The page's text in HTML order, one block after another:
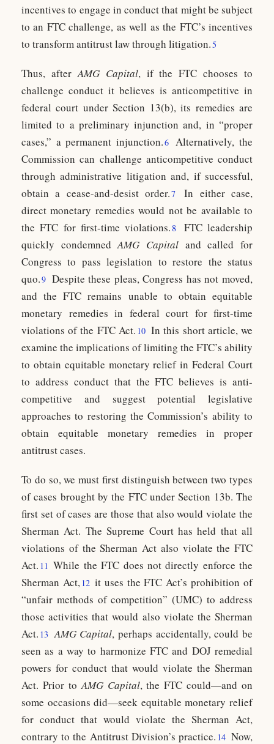
incentives to engage in conduct that might be subject
to an FTC challenge, as well as the FTC’s incentives
to transform antitrust law through litigation.5
Thus, afterAMG Capital, if the FTC chooses to
challenge conduct it believes is anticompetitive in
federal court under Section 13(b), its remedies are
limited to a preliminary injunction and, in “proper
cases,” a permanent injunction.6 Alternatively, the
Commission can challenge anticompetitive conduct
through administrative litigation and, if successful,
obtain a cease-and-desist order.7
In either case,
direct monetary remedies would not be available to
the FTC for first-time violations.8
FTC leadership
quickly condemnedAMG Capital and called for
Congress to pass legislation to restore the status
quo.9 Despite these pleas, Congress has not moved,
and the FTC remains unable to obtain equitable
monetary remedies in federal court for first-time
violations of the FTC Act. 10 In this short article, we
examine the implications of limiting the FTC’s ability
to obtain equitable monetary relief in Federal Court
to address conduct that the FTC believes is anti-
competitive and suggest potential legislative
approaches to restoring the Commission’s ability to
obtain equitable monetary remedies in proper
antitrust cases.
To do so, we must first distinguish between two types
of cases brought by the FTC under Section 13b. The
first set of cases are those that also would violate the
Sherman Act. The Supreme Court has held that all
violations of the Sherman Act also violate the FTC
Act. 11 While the FTC does not directly enforce the
Sherman Act, 12 it uses the FTC Act’s prohibition of
“unfair methods of competition” (UMC) to address
those activities that would also violate the Sherman
Act. 13 AMG Capital, perhaps accidentally, could be
seen as a way to harmonize FTC and DOJ remedial
powers for conduct that would violate the Sherman
Act. Prior toAMG Capital, the FTC could—and on
some occasions did—seek equitable monetary relief
for conduct that would violate the Sherman Act,
contrary to the Antitrust Division’s practice. 14 Now,